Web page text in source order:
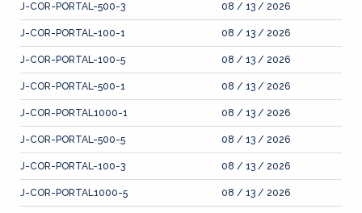
J-COR-PORTAL-500-3 08 / 13 / 2026
J-COR-PORTAL-100-1 08 / 13 / 2026
J-COR-PORTAL-100-5 08 / 13 / 2026
J-COR-PORTAL-500-1 08 / 13 / 2026
J-COR-PORTAL1000-1 08 / 13 / 2026
J-COR-PORTAL-500-5 08 / 13 / 2026
J-COR-PORTAL-100-3 08 / 13 / 2026
J-COR-PORTAL1000-5 08 / 13 / 2026